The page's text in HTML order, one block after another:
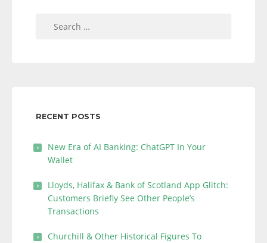
RECENT POSTS
New Era of AI Banking: ChatGPT In Your
Wallet
Lloyds, Halifax & Bank of Scotland App Glitch:
Customers Briefly See Other People’s
Transactions
Churchill & Other Historical Figures To